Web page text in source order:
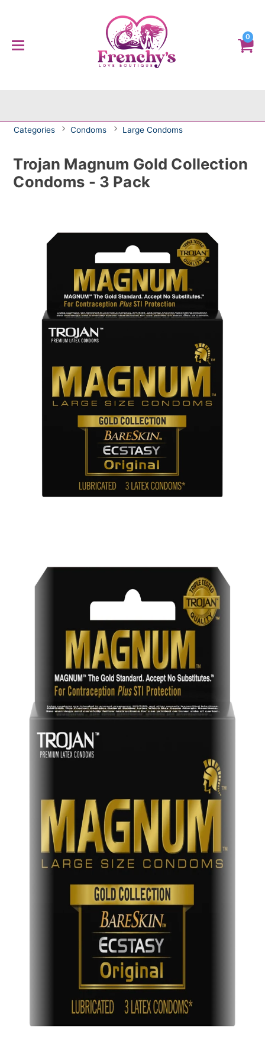
0
Categories Condoms Large Condoms
Trojan Magnum Gold Collection
Condoms - 3 Pack